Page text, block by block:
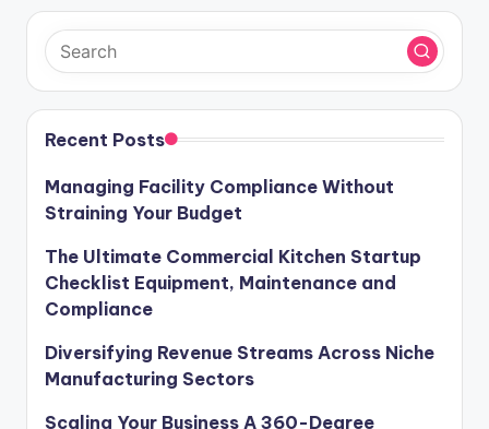
Recent Posts
Managing Facility Compliance Without
Straining Your Budget
The Ultimate Commercial Kitchen Startup
Checklist Equipment, Maintenance and
Compliance
Diversifying Revenue Streams Across Niche
Manufacturing Sectors
Scaling Your Business A 360-Degree